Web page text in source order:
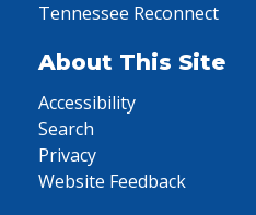
Tennessee Reconnect
About This Site
Accessibility
Search
Privacy
Website Feedback